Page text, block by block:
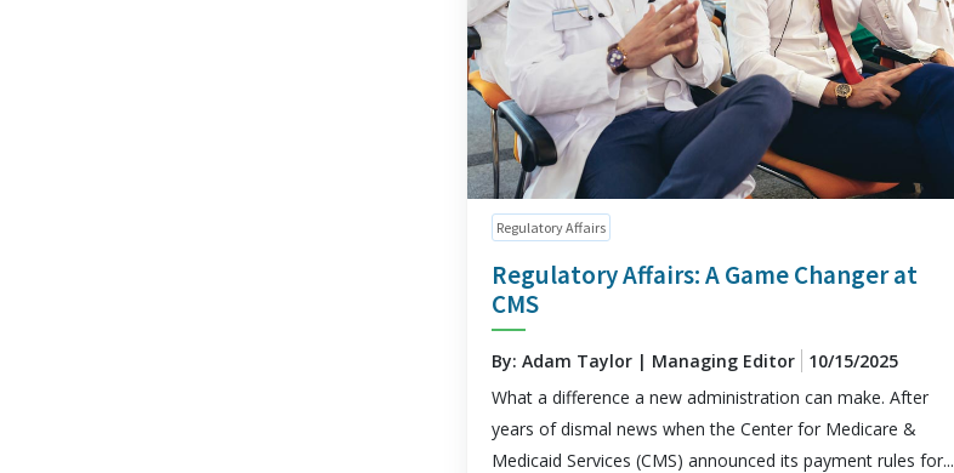
Regulatory Affairs
Regulatory Affairs: A Game Changer at
CMS
By: Adam Taylor | Managing Editor
10/15/2025
What a difference a new administration can make. After
years of dismal news when the Center for Medicare &
Medicaid Services (CMS) announced its payment rules for...